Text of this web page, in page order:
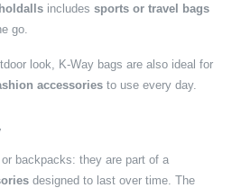
includes sports or travel bags
go.
look, K-Way bags are also ideal for
accessories to use every day.
backpacks: they are part of a
designed to last over time. The